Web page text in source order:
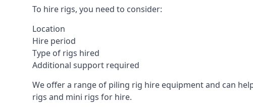
To hire rigs, you need to consider:
Location
Hire period
Type of rigs hired
Additional support required
We offer a range of piling rig hire equipment and can
rigs and mini rigs for hire.